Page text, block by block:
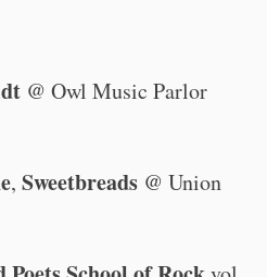
@ Owl Music Parlor
, Sweetbreads @ Union